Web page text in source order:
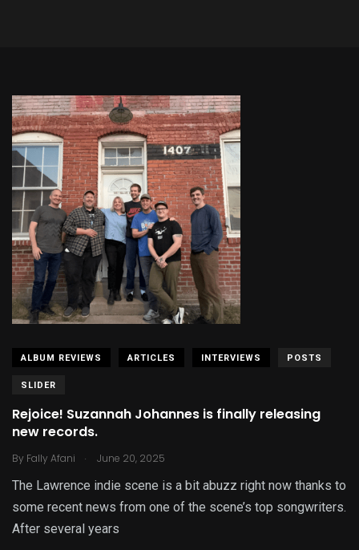
ALBUM REVIEWS ARTICLES INTERVIEWS POSTS
SLIDER
Rejoice! Suzannah Johannes is finally releasing
new records.
By Fally Afani . June 20, 2025
The Lawrence indie scene is a bit abuzz right now thanks to
some recent news from one of the scene’s top songwriters.
After several years